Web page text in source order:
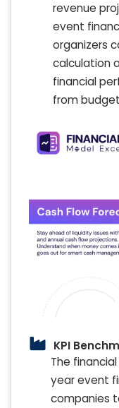
revenue
event
organizers
calculation
financial
from
KPI
The
year event
companies